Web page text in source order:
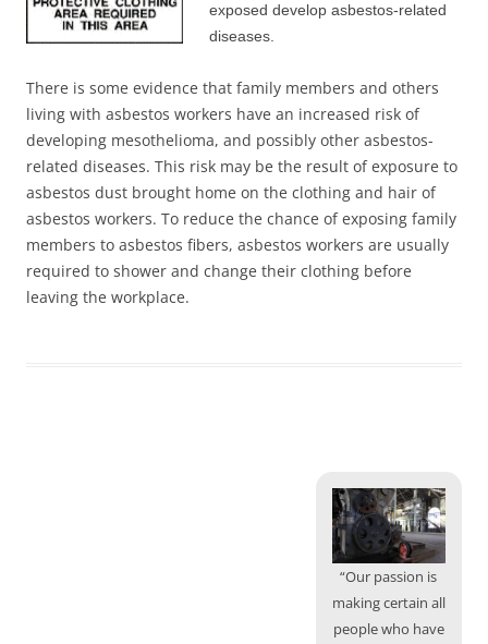
exposed develop asbestos-related
diseases.
There is some evidence that family members and others
living with asbestos workers have an increased risk of
developing mesothelioma, and possibly other asbestos-
related diseases. This risk may be the result of exposure to
asbestos dust brought home on the clothing and hair of
asbestos workers. To reduce the chance of exposing family
members to asbestos fibers, asbestos workers are usually
required to shower and change their clothing before
leaving the workplace.
“Our passion is
making certain all
people who have